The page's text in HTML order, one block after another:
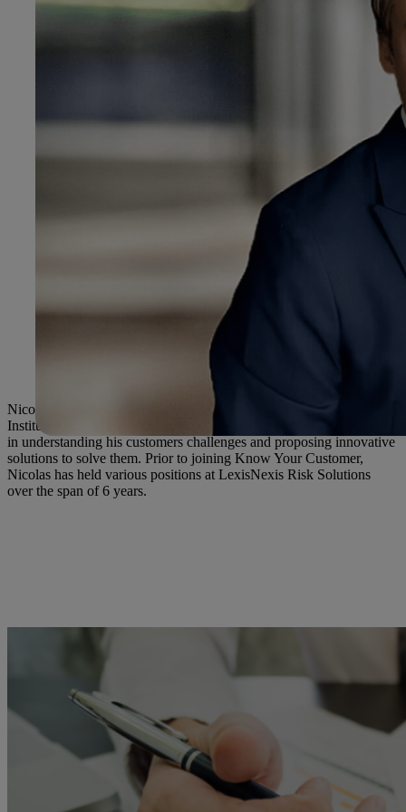
Nicolas has over a decade of experience in advising Financial
Institutions of APAC on their AML/KYC processes. His passion lies
in understanding his customers challenges and proposing innovative
solutions to solve them. Prior to joining Know Your Customer,
Nicolas has held various positions at LexisNexis Risk Solutions
over the span of 6 years.